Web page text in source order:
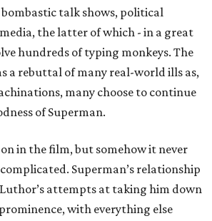
talk shows, political
the latter of which - in a great
hundreds of typing monkeys. The
a rebuttal of many real-world ills as,
many choose to continue
of Superman.
in the film, but somehow it never
Superman’s relationship
attempts at taking him down
with everything else